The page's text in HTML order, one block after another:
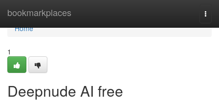
bookmarkplaces
Home
Home
1
Deepnude AI free